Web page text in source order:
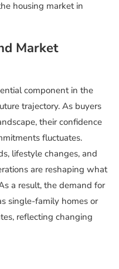
housing market in
Market
component in the
trajectory. As buyers
their confidence
fluctuates.
lifestyle changes, and
are reshaping what
a result, the demand for
single-family homes or
reflecting changing